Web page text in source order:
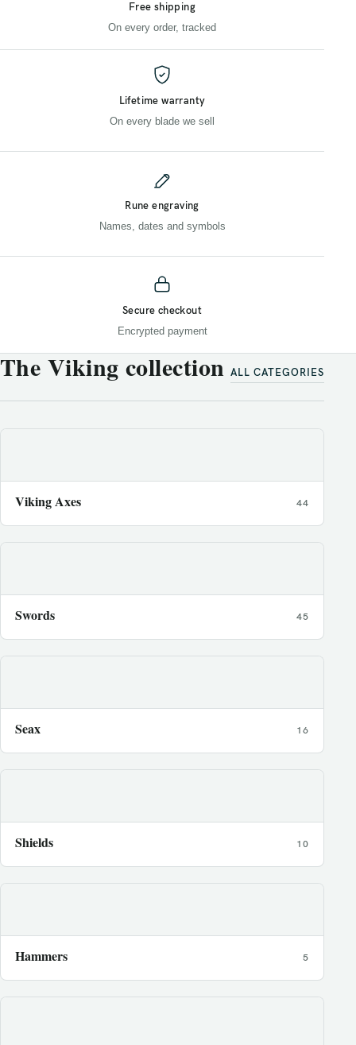
Free shipping
On every order, tracked
Lifetime warranty
On every blade we sell
Rune engraving
Names, dates and symbols
Secure checkout
Encrypted payment
The Viking collection ALL CATEGORIES
Viking Axes 44
Swords 45
Seax 16
Shields 10
Hammers 5